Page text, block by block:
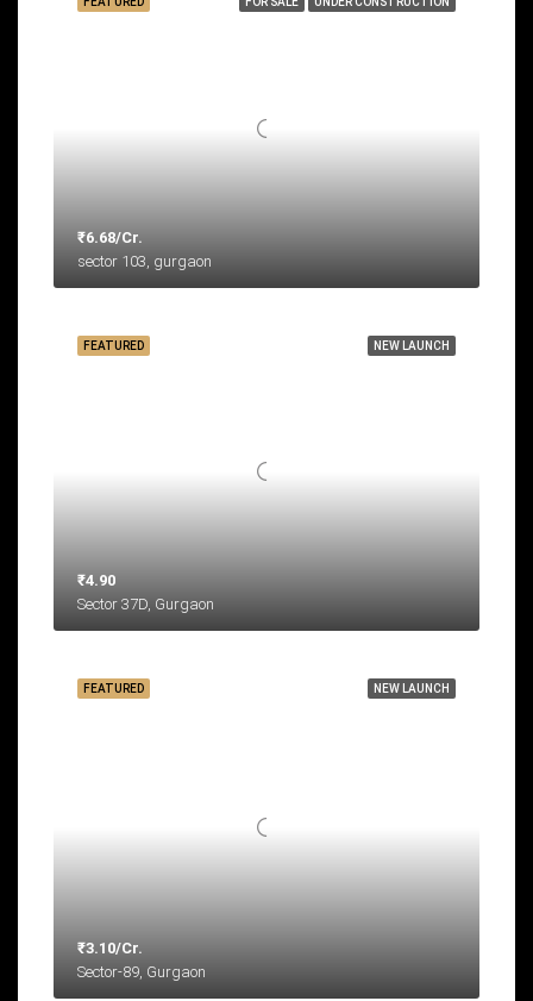
₹6.68/Cr.
sector 103, gurgaon
NEW LAUNCH
FEATURED
₹4.90
Sector 37D, Gurgaon
NEW LAUNCH
FEATURED
₹3.10/Cr.
Sector-89, Gurgaon